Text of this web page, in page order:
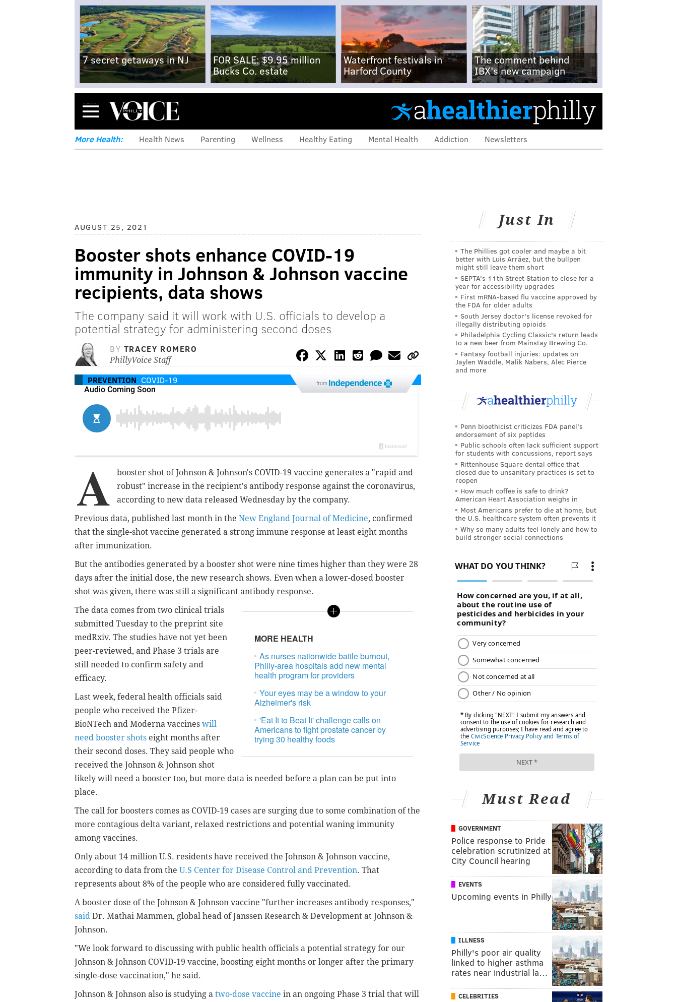
7 secret getaways in NJ
FOR SALE: $9.95 million
Bucks Co. estate
Waterfront festivals in
Harford County
The comment behind
IBX's new campaign
Menu
More Health: Health News Parenting Wellness Healthy Eating Mental Health Addiction Newsletters
AUGUST 25, 2021
Booster shots enhance COVID-19
immunity in Johnson & Johnson vaccine
recipients, data shows
The company said it will work with U.S. officials to develop a
potential strategy for administering second doses
BY TRACEY ROMERO
PhillyVoice Staff
PREVENTION COVID-19 from
A
booster shot of Johnson & Johnson's COVID-19 vaccine generates a "rapid and
robust" increase in the recipient's antibody response against the coronavirus,
according to new data released Wednesday by the company.
Previous data, published last month in the New England Journal of Medicine, confirmed
that the single-shot vaccine generated a strong immune response at least eight months
after immunization.
But the antibodies generated by a booster shot were nine times higher than they were 28
days after the initial dose, the new research shows. Even when a lower-dosed booster
shot was given, there was still a significant antibody response.
MORE HEALTH
As nurses nationwide battle burnout,
Philly-area hospitals add new mental
health program for providers
Your eyes may be a window to your
Alzheimer's risk
'Eat It to Beat It' challenge calls on
Americans to fight prostate cancer by
trying 30 healthy foods
The data comes from two clinical trials
submitted Tuesday to the preprint site
medRxiv. The studies have not yet been
peer-reviewed, and Phase 3 trials are
still needed to confirm safety and
efficacy.
Last week, federal health officials said
people who received the Pfizer-
BioNTech and Moderna vaccines will
need booster shots eight months after
their second doses. They said people who
received the Johnson & Johnson shot
likely will need a booster too, but more data is needed before a plan can be put into
place.
The call for boosters comes as COVID-19 cases are surging due to some combination of the
more contagious delta variant, relaxed restrictions and potential waning immunity
among vaccines.
Only about 14 million U.S. residents have received the Johnson & Johnson vaccine,
according to data from the U.S Center for Disease Control and Prevention. That
represents about 8% of the people who are considered fully vaccinated.
A booster dose of the Johnson & Johnson vaccine "further increases antibody responses,"
said Dr. Mathai Mammen, global head of Janssen Research & Development at Johnson &
Johnson.
"We look forward to discussing with public health officials a potential strategy for our
Johnson & Johnson COVID-19 vaccine, boosting eight months or longer after the primary
single-dose vaccination," he said.
Johnson & Johnson also is studying a two-dose vaccine in an ongoing Phase 3 trial that will
Just In
The Phillies got cooler and maybe a bit
better with Luis Arráez, but the bullpen
might still leave them short
SEPTA's 11th Street Station to close for a
year for accessibility upgrades
First mRNA-based flu vaccine approved by
the FDA for older adults
South Jersey doctor's license revoked for
illegally distributing opioids
Philadelphia Cycling Classic's return leads
to a new beer from Mainstay Brewing Co.
Fantasy football injuries: updates on
Jaylen Waddle, Malik Nabers, Alec Pierce
and more
Penn bioethicist criticizes FDA panel's
endorsement of six peptides
Public schools often lack sufficient support
for students with concussions, report says
Rittenhouse Square dental office that
closed due to unsanitary practices is set to
reopen
How much coffee is safe to drink?
American Heart Association weighs in
Most Americans prefer to die at home, but
the U.S. healthcare system often prevents it
Why so many adults feel lonely and how to
build stronger social connections
Must Read
GOVERNMENT
Police response to Pride
celebration scrutinized at
City Council hearing
EVENTS
Upcoming events in Philly
ILLNESS
Philly's poor air quality
linked to higher asthma
rates near industrial la…
CELEBRITIES